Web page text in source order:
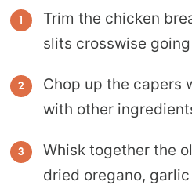
Trim the chicken
slits crosswise
Chop up the capers
with other
Whisk together the
dried oregano,